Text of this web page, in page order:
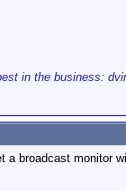
in the business:
broadcast monitor